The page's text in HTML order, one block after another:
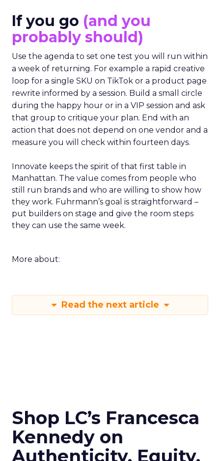
If you go (and you
probably should)
Use the agenda to set one test you will run within
a week of returning. For example a rapid creative
loop for a single SKU on TikTok or a product page
rewrite informed by a session. Build a small circle
during the happy hour or in a VIP session and ask
that group to critique your plan. End with an
action that does not depend on one vendor and a
measure you will check within fourteen days.
Innovate keeps the spirit of that first table in
Manhattan. The value comes from people who
still run brands and who are willing to show how
they work. Fuhrmann’s goal is straightforward –
put builders on stage and give the room steps
they can use the same week.
More about:
Read the next article
Shop LC’s Francesca
Kennedy on
Authenticity, Equity,